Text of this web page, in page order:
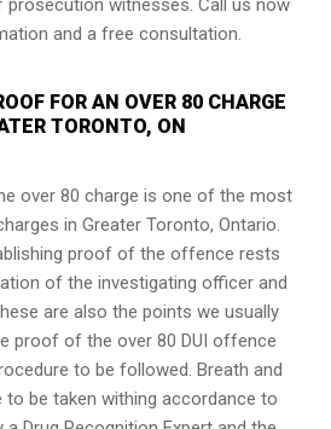
witnesses. Call us now
and a free consultation.
FOR AN OVER 80 CHARGE
TORONTO, ON
over 80 charge is one of the most
inGreater Toronto, Ontario.
proof of the offence rests
of the investigating officer and
are also the points we usually
proof of the over 80 DUI offence
to be followed. Breath and
to be taken withing accordance to